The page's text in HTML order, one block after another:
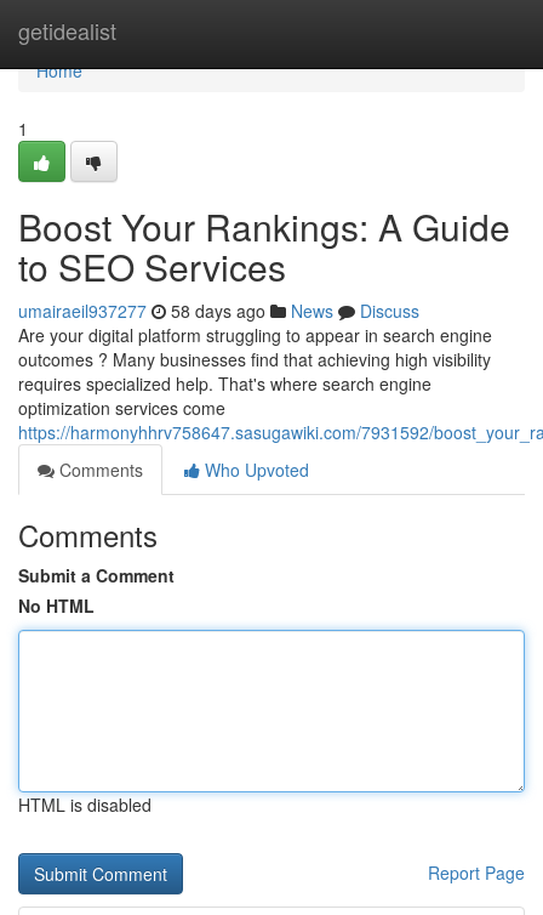
getidealist
Home
Home
1
Boost Your Rankings: A Guide
to SEO Services
umairaeil937277 58 days ago News
Discuss
Are your digital platform struggling to appear in search engine
outcomes ? Many businesses find that achieving high visibility
requires specialized help. That's where search engine
optimization services come
https://harmonyhhrv758647.sasugawiki.com/7931592/
Comments
Who Upvoted
Comments
Submit a Comment
No HTML
HTML is disabled
Report Page